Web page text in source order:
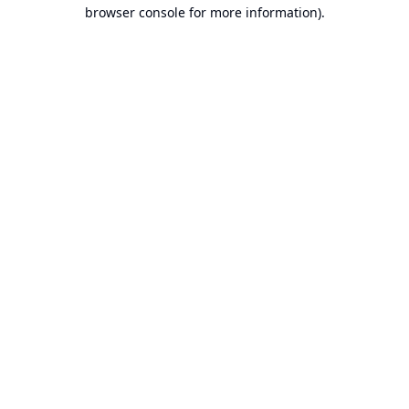
browser console for more information).